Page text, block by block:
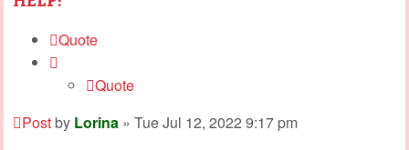
Quote
Quote
Postby Lorina » Tue Jul 12, 2022 9:17 pm